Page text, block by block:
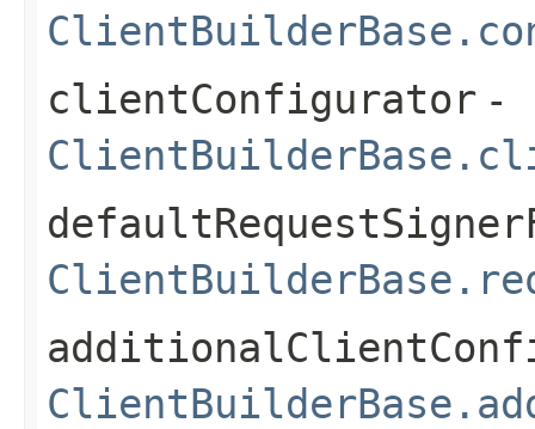
clientConfigurator -